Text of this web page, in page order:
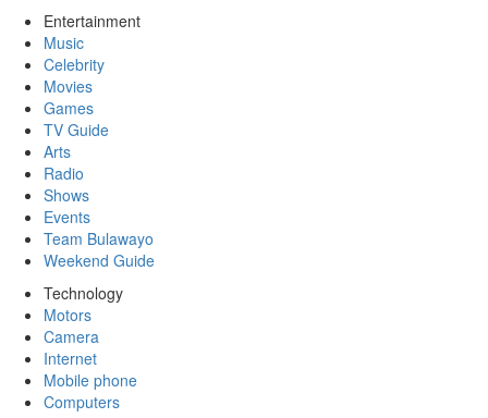
Entertainment
Music
Celebrity
Movies
Games
TV Guide
Arts
Radio
Shows
Events
Team Bulawayo
Weekend Guide
Technology
Motors
Camera
Internet
Mobile phone
Computers